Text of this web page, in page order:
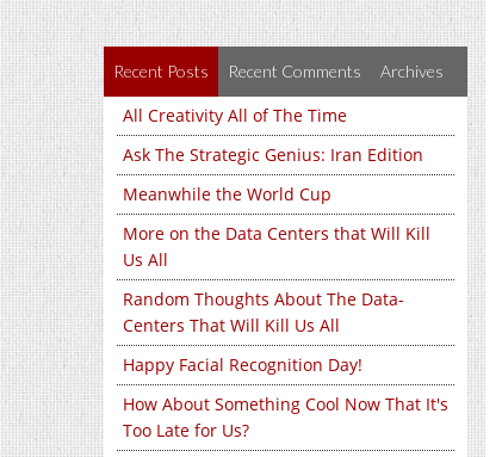
Recent Posts Recent Comments Archives
All Creativity All of The Time
Ask The Strategic Genius: Iran Edition
Meanwhile the World Cup
More on the Data Centers that Will Kill
Us All
Random Thoughts About The Data-
Centers That Will Kill Us All
Happy Facial Recognition Day!
How About Something Cool Now That It's
Too Late for Us?